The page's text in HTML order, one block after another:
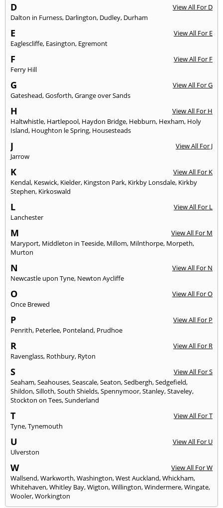
D
View All For D
Dalton in Furness, Darlington, Dudley, Durham
E
View All For E
Eaglescliffe, Easington, Egremont
F
View All For F
Ferry Hill
G
View All For G
Gateshead,Gosforth,Grange over Sands
H
View All For H
Haltwhistle, Hartlepool, Haydon Bridge, Hebburn, Hexham, Holy
Island, Houghton le Spring, Housesteads
J
View All For J
Jarrow
K
View All For K
Kendal, Keswick, Kielder, Kingston Park, Kirkby Lonsdale, Kirkby
Stephen, Kirkoswald
L
View All For L
Lanchester
M
View All For M
Maryport, Middleton in Teeside, Millom, Milnthorpe, Morpeth,
Murton
N
View All For N
Newcastle upon Tyne, Newton Aycliffe
O
View All For O
Once Brewed
P
View All For P
Penrith, Peterlee, Ponteland, Prudhoe
R
View All For R
Ravenglass, Rothbury, Ryton
S
View All For S
Seaham,Seahouses,Seascale,Seaton,Sedbergh,Sedgefield,
Shildon,Silloth,South Shields,Spennymoor,Stanley,Staveley,
Stockton on Tees,Sunderland
T
View All For T
Tyne,Tynemouth
U
View All For U
Ulverston
W
View All For W
Wallsend,Warkworth,Washington,West Auckland,Whickham,
Whitehaven,Whitley Bay,Wigton,Willington,Windermere,Wingate,
Wooler,Workington